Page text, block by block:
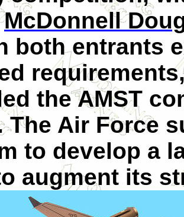
McDonnell
both entrants
the AMST
The Air Force
to develop a
augment its